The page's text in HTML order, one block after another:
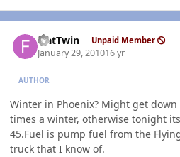
FlatTwin Unpaid Member
January 29, 201016 yr
AUTHOR
Winter in Phoenix? Might get
times a winter, otherwise tonight
45.Fuel is pump fuel from the
truck that I know of.